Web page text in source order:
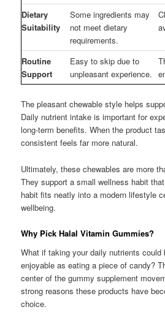
Dietary
Suitability
Some ingredients may
not meet dietary
requirements.
Routine
Support
Easy to skip due to
unpleasant experience.
The pleasant chewable style helps
Daily nutrient intake is important for
long-term benefits. When the product
consistent feels far more natural.
Ultimately, these chewables are more
They support a small wellness habit
habit fits neatly into a modern lifestyle
wellbeing.
Why Pick Halal Vitamin Gummies?
What if taking your daily nutrients could
enjoyable as eating a piece of candy?
center of the gummy supplement
strong reasons these products have
choice.